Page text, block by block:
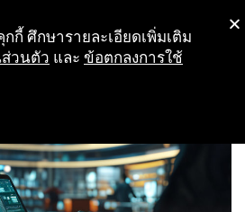
กี้ ศึกษารายละเอียดเพิ่มเติม
วนตัว และ ข้อตกลงการใช้